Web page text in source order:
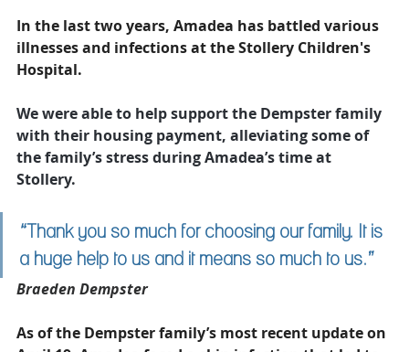
In the last two years, Amadea has battled various
illnesses and infections at the Stollery Children's
Hospital.
We were able to help support the Dempster family
with their housing payment, alleviating some of
the family’s stress during Amadea’s time at
Stollery.
“Thank you so much for choosing our family. It is
a huge help to us and it means so much to us.”
Braeden Dempster
As of the Dempster family’s most recent update on